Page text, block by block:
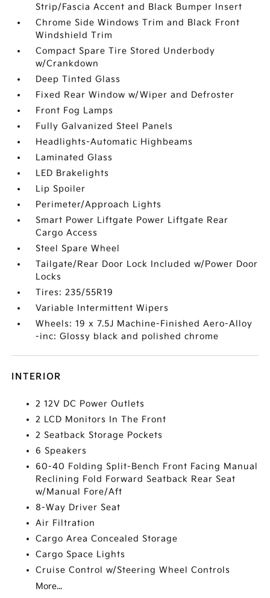
Strip/Fascia Accent and Black Bumper Insert
Chrome Side Windows Trim and Black Front
Windshield Trim
Compact Spare Tire Stored Underbody
w/Crankdown
Deep Tinted Glass
Fixed Rear Window w/Wiper and Defroster
Front Fog Lamps
Fully Galvanized Steel Panels
Headlights-Automatic Highbeams
Laminated Glass
LED Brakelights
Lip Spoiler
Perimeter/Approach Lights
Smart Power Liftgate Power Liftgate Rear
Cargo Access
Steel Spare Wheel
Tailgate/Rear Door Lock Included w/Power Door
Locks
Tires: 235/55R19
Variable Intermittent Wipers
Wheels: 19 x 7.5J Machine-Finished Aero-Alloy
-inc: Glossy black and polished chrome
INTERIOR
2 12V DC Power Outlets
2 LCD Monitors In The Front
2 Seatback Storage Pockets
6 Speakers
60-40 Folding Split-Bench Front Facing Manual
Reclining Fold Forward Seatback Rear Seat
w/Manual Fore/Aft
8-Way Driver Seat
Air Filtration
Cargo Area Concealed Storage
Cargo Space Lights
Cruise Control w/Steering Wheel Controls
More...